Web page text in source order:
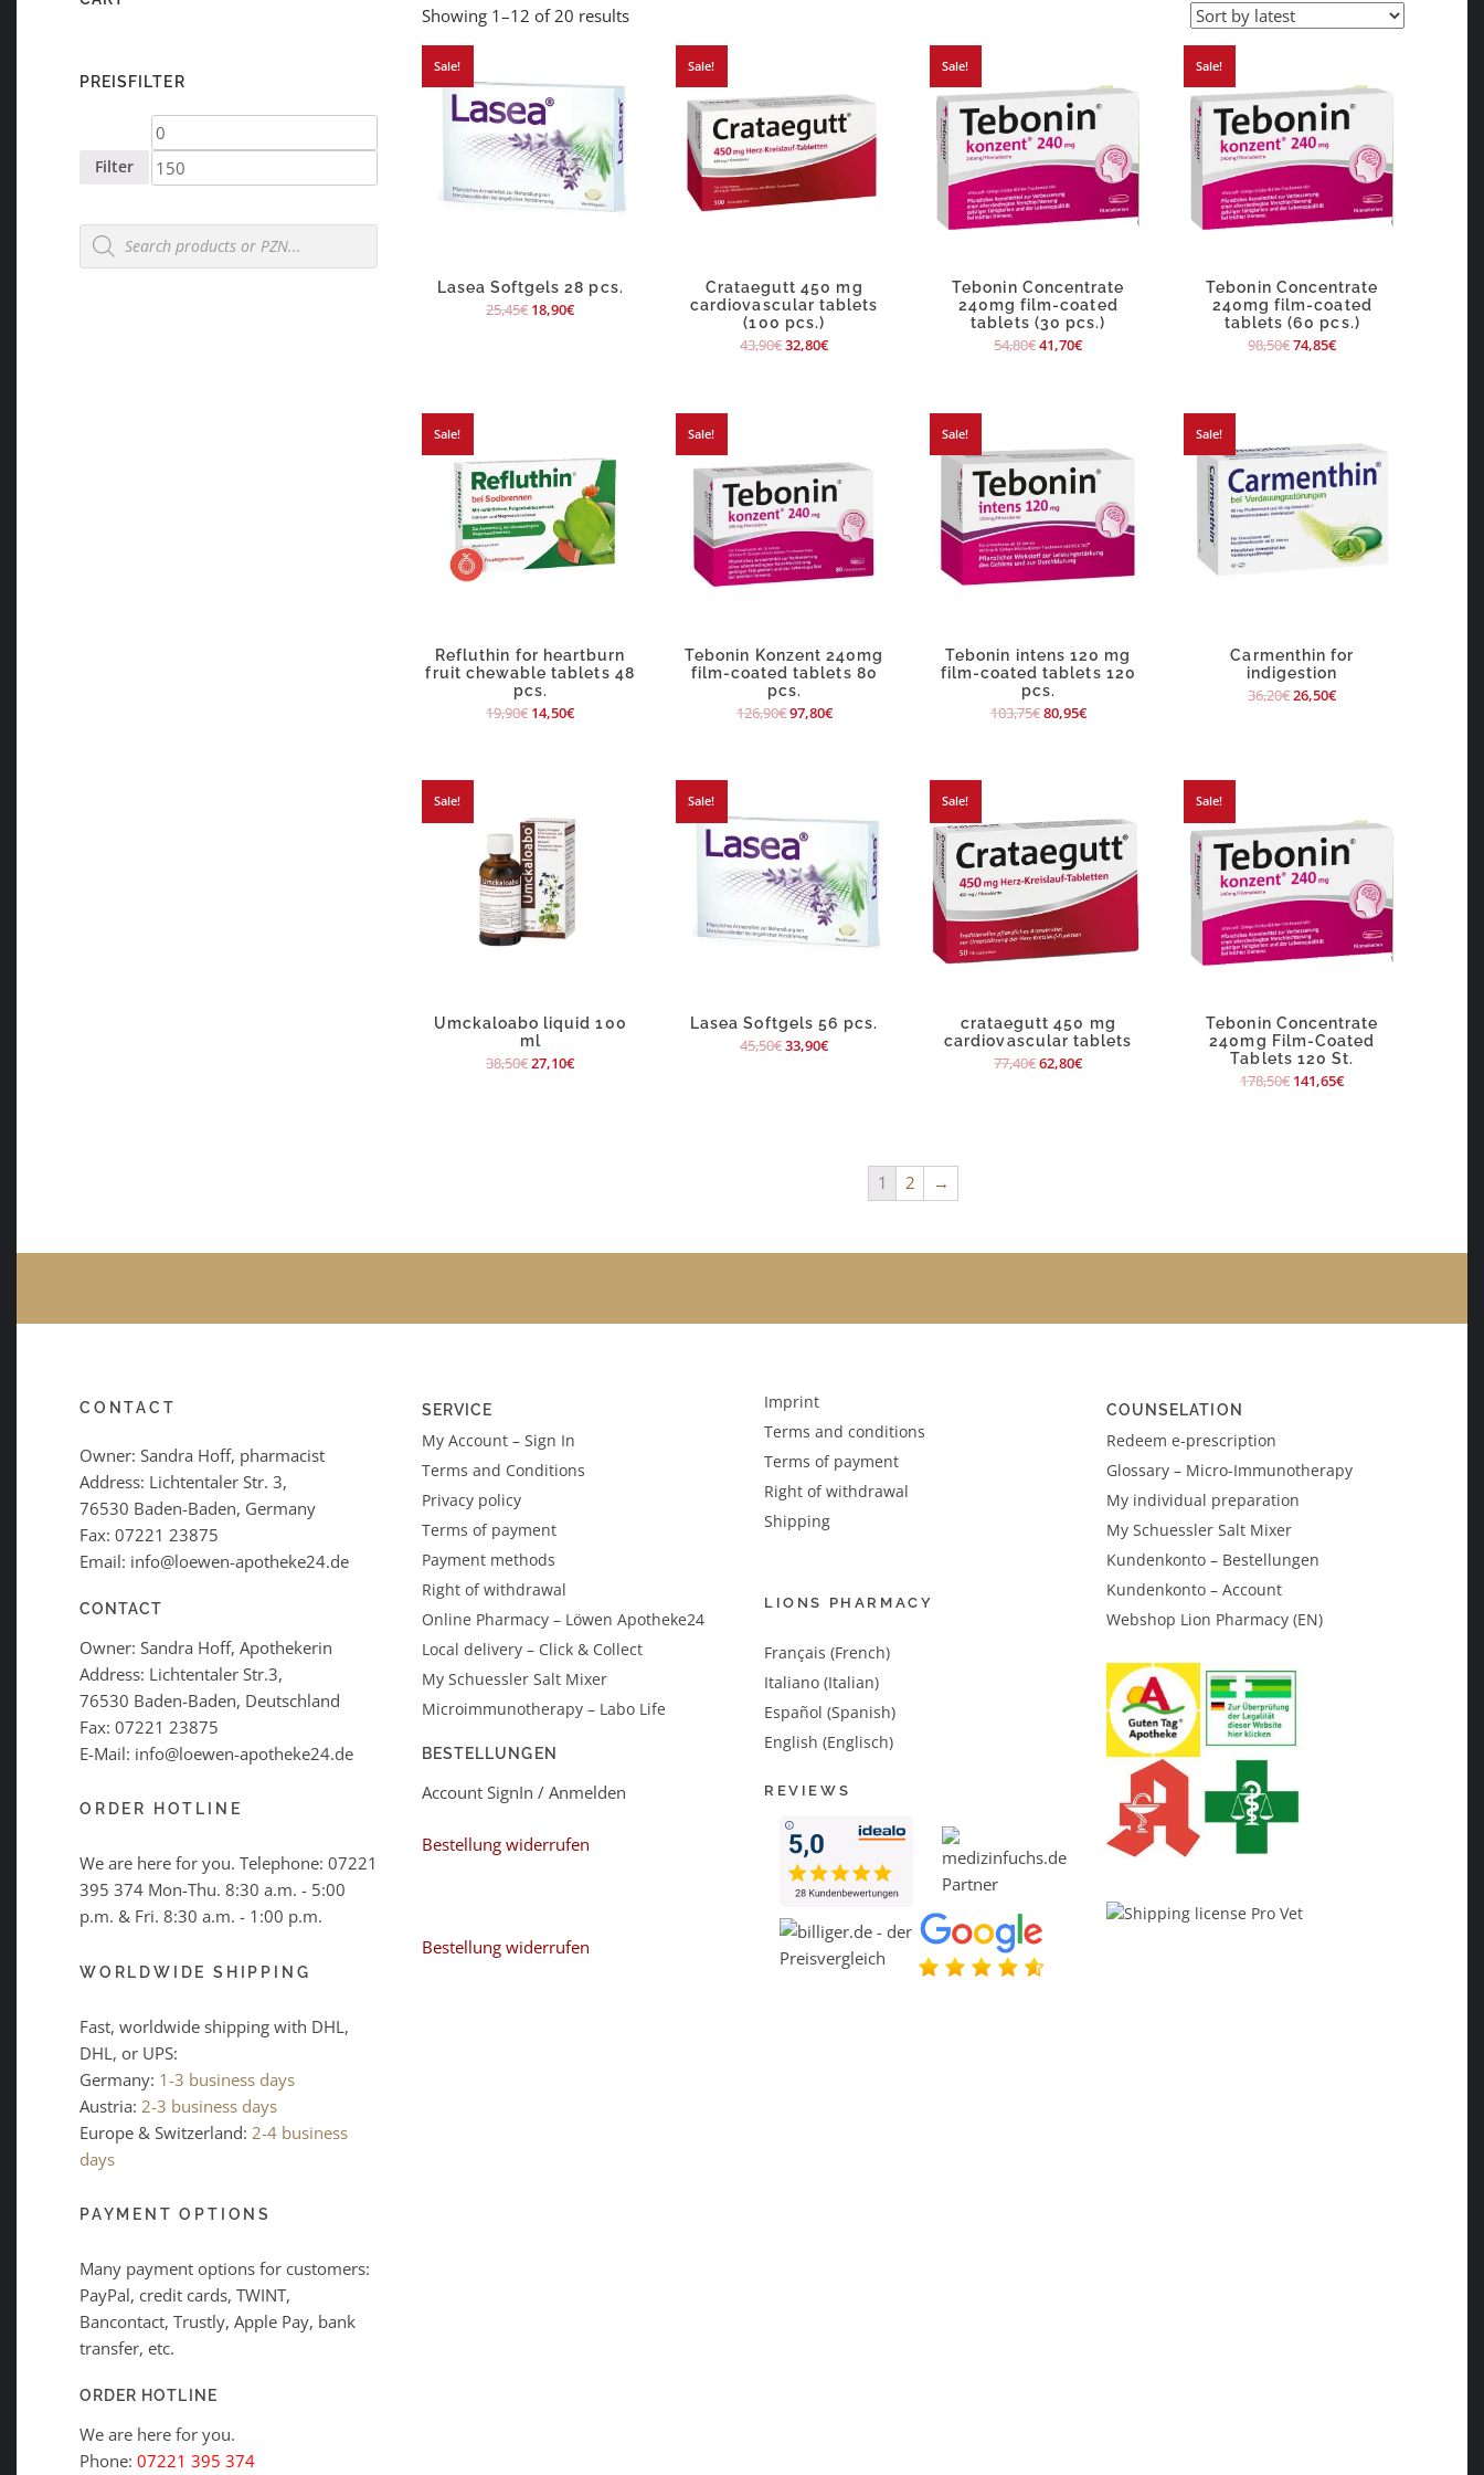
Showing 1–12 of 20 results
Sale!
Lasea Softgels 28 pcs.
25,45€ 18,90€
Sale!
Crataegutt 450 mg
cardiovascular tablets
(100 pcs.)
43,90€32,80€
Sale!
Tebonin Concentrate
240mg film-coated
tablets (30 pcs.)
54,80€41,70€
Sale!
Tebonin Concentrate
240mg film-coated
tablets (60 pcs.)
98,50€74,85€
Sale!
Refluthin for heartburn
fruit chewable tablets 48
pcs.
19,90€ 14,50€
Sale!
Tebonin Konzent 240mg
film-coated tablets 80
pcs.
126,90€97,80€
Sale!
Tebonin intens 120 mg
film-coated tablets 120
pcs.
103,75€80,95€
Sale!
Carmenthin for
indigestion
36,20€26,50€
Sale!
Umckaloabo liquid 100
ml
38,50€27,10€
Sale!
Lasea Softgels 56 pcs.
45,50€33,90€
Sale!
crataegutt 450 mg
cardiovascular tablets
77,40€62,80€
Sale!
Tebonin Concentrate
240mg Film-Coated
Tablets 120 St.
178,50€ 141,65€
1 2 →
PREISFILTER
Min
price
Filter
Products
search
CONTACT
Owner: Sandra Hoff, pharmacist
Address: Lichtentaler Str. 3,
76530 Baden-Baden, Germany
Fax: 07221 23875
Email: info@loewen-apotheke24.de
CONTACT
Owner: Sandra Hoff, Apothekerin
Address: Lichtentaler Str.3,
76530 Baden-Baden, Deutschland
Fax: 07221 23875
E-Mail: info@loewen-apotheke24.de
ORDER HOTLINE
We are here for you. Telephone: 07221
395 374 Mon-Thu. 8:30 a.m. - 5:00
p.m. & Fri. 8:30 a.m. - 1:00 p.m.
WORLDWIDE SHIPPING
Fast, worldwide shipping with DHL,
DHL, or UPS:
Germany: 1-3 business days
Austria: 2-3 business days
Europe & Switzerland: 2-4 business
days
PAYMENT OPTIONS
Many payment options for customers:
PayPal, credit cards, TWINT,
Bancontact, Trustly, Apple Pay, bank
transfer, etc.
ORDER HOTLINE
We are here for you.
Phone: 07221 395 374
SERVICE
My Account – Sign In
Terms and Conditions
Privacy policy
Terms of payment
Payment methods
Right of withdrawal
Online Pharmacy – Löwen Apotheke24
Local delivery – Click & Collect
My Schuessler Salt Mixer
Microimmunotherapy – Labo Life
BESTELLUNGEN
Account SignIn / Anmelden
Bestellung widerrufen
Bestellung widerrufen
Imprint
Terms and conditions
Terms of payment
Right of withdrawal
Shipping
LIONS PHARMACY
Français (French)
Italiano (Italian)
Español (Spanish)
English (Englisch)
REVIEWS
COUNSELATION
Redeem e-prescription
Glossary – Micro-Immunotherapy
My individual preparation
My Schuessler Salt Mixer
Kundenkonto – Bestellungen
Kundenkonto – Account
Webshop Lion Pharmacy (EN)